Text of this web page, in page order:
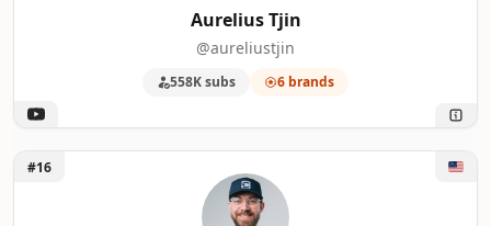
Aurelius Tjin
@aureliustjin
558K subs 6 brands
Unlock Craylor
#16